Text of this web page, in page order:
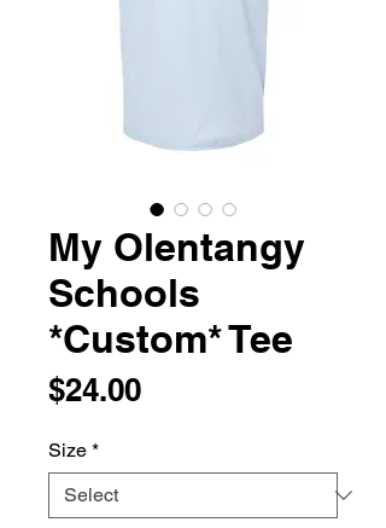
My Olentangy
Schools
*Custom* Tee
$24.00Price
Size *